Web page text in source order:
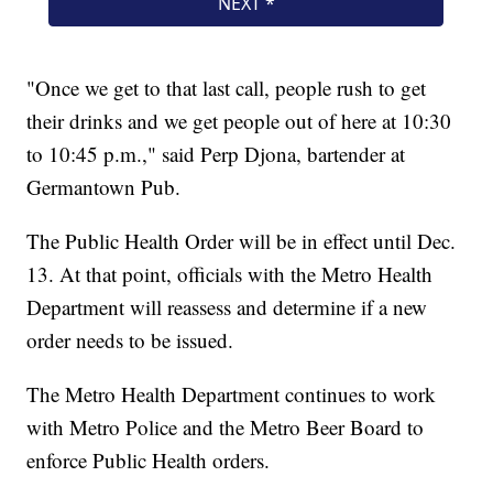
"Once we get to that last call, people rush to get
their drinks and we get people out of here at 10:30
to 10:45 p.m.," said Perp Djona, bartender at
Germantown Pub.
The Public Health Order will be in effect until Dec.
13. At that point, officials with the Metro Health
Department will reassess and determine if a new
order needs to be issued.
The Metro Health Department continues to work
with Metro Police and the Metro Beer Board to
enforce Public Health orders.